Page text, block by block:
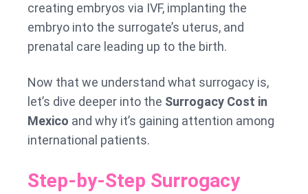
creating embryos via IVF, implanting the
embryo into the surrogate’s uterus, and
prenatal care leading up to the birth.
Now that we understand what surrogacy is,
let’s dive deeper into the Surrogacy Cost in
Mexico and why it’s gaining attention among
international patients.
Step-by-Step Surrogacy